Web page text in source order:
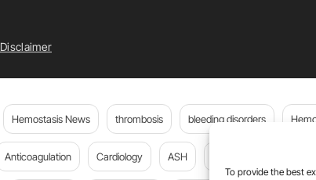
To provide the best
Disclaimer
Hemostasis News thrombosis bleeding disorders
Anticoagulation Cardiology ASH